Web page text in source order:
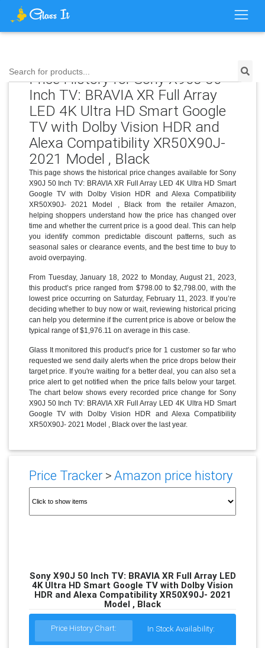
Search for products...
Price History for Sony X90J 50
Inch TV: BRAVIA XR Full Array
LED 4K Ultra HD Smart Google
TV with Dolby Vision HDR and
Alexa Compatibility XR50X90J-
2021 Model , Black
This page shows the historical price changes available for Sony
X90J 50 Inch TV: BRAVIA XR Full Array LED 4K Ultra HD Smart
Google TV with Dolby Vision HDR and Alexa Compatibility
XR50X90J- 2021 Model , Black from the retailer Amazon,
helping shoppers understand how the price has changed over
time and whether the current price is a good deal. This can help
you identify common predictable discount patterns, such as
seasonal sales or clearance events, and the best time to buy to
avoid overpaying.
From Tuesday, January 18, 2022 to Monday, August 21, 2023,
this product’s price ranged from $798.00 to $2,798.00, with the
lowest price occurring on Saturday, February 11, 2023. If you’re
deciding whether to buy now or wait, reviewing historical pricing
can help you determine if the current price is above or below the
typical range of $1,976.11 on average in this case.
Glass It monitored this product’s price for 1 customer so far who
requested we send daily alerts when the price drops below their
target price. If you're waiting for a better deal, you can also set a
price alert to get notified when the price falls below your target.
The chart below shows every recorded price change for Sony
X90J 50 Inch TV: BRAVIA XR Full Array LED 4K Ultra HD Smart
Google TV with Dolby Vision HDR and Alexa Compatibility
XR50X90J- 2021 Model , Black over the last year.
Price Tracker>Amazon price history
Sony X90J 50 Inch TV: BRAVIA XR Full Array LED
4K Ultra HD Smart Google TV with Dolby Vision
HDR and Alexa Compatibility XR50X90J- 2021
Model , Black
Price History Chart: In Stock Availability: